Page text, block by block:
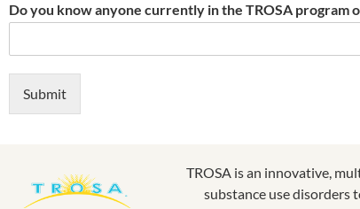
Do you know anyone currently in the TROSA program
Submit
TROSA is an innovative,
substance use disorders